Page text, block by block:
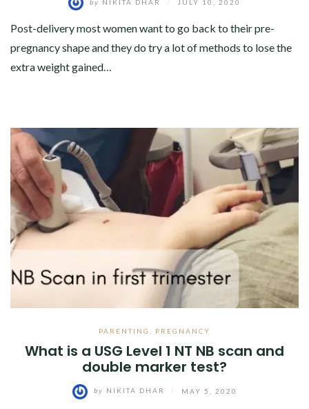
by NIKITA DHAR JULY 10, 2020
Post-delivery most women want to go back to their pre-
pregnancy shape and they do try a lot of methods to lose the
extra weight gained…
PARENTING PREGNANCY
What is a USG Level 1 NT NB scan and
double marker test?
by NIKITA DHAR MAY 5, 2020